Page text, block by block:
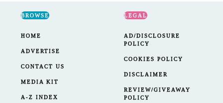
BROWSE
HOME
ADVERTISE
CONTACT US
MEDIA KIT
A-Z INDEX
LEGAL
AD/DISCLOSURE
POLICY
COOKIES POLICY
DISCLAIMER
REVIEW/GIVEAWAY
POLICY